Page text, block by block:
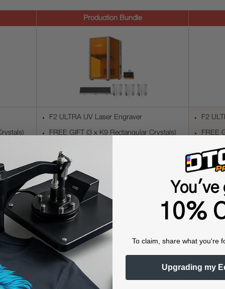
Production Bundle
F2 ULTRA UV Laser Engraver
FREE GIFT (3 x K9 Rectangular Crystals)
F2
FREE
Auto
RA3 4-
$4,449
, enabling microscopic engraving precision with significantly
You've
10%
To claim, share what you're
Upgrading my